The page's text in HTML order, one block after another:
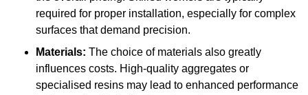
required for proper installation, especially for complex
surfaces that demand precision.
Materials: The choice of materials also greatly
influences costs. High-quality aggregates or
specialised resins may lead to enhanced performance